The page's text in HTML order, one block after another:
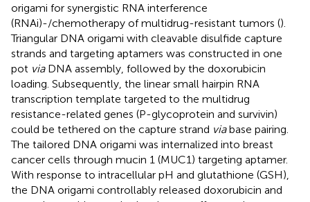
origami for synergistic RNA interference
(RNAi)-/chemotherapy of multidrug-resistant tumors ().
Triangular DNA origami with cleavable disulfide capture
strands and targeting aptamers was constructed in one
pot viaDNA assembly, followed by the doxorubicin
loading. Subsequently, the linear small hairpin RNA
transcription template targeted to the multidrug
resistance-related genes (P-glycoprotein and survivin)
could be tethered on the capture strand viabase pairing.
The tailored DNA origami was internalized into breast
cancer cells through mucin 1 (MUC1) targeting aptamer.
With response to intracellular pH and glutathione (GSH),
the DNA origami controllably released doxorubicin and